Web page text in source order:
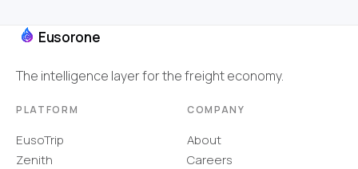
Eusorone
The intelligence layer for the freight economy.
PLATFORM
EusoTrip
Zenith
COMPANY
About
Careers